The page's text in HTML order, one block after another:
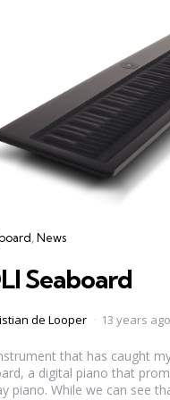
News
Seaboard
de Looper 13 years ago
that has caught
a digital piano that
piano. While we can see